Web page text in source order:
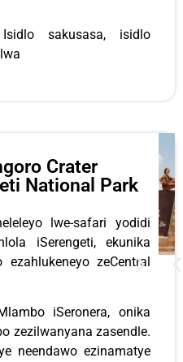
sakusasa, isidlo
Crater
National Park
lwe-safari yodidi
iSerengeti, ekunika
zeCentral
iSeronera, onika
zezilwanyana zasendle.
neendawo ezinamatye